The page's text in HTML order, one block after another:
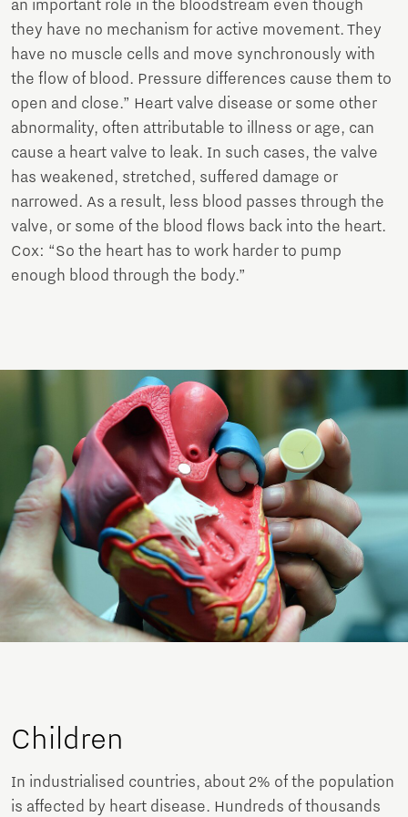
an important role in the bloodstream even though
they have no mechanism for active movement. They
have no muscle cells and move synchronously with
the flow of blood. Pressure differences cause them to
open and close.” Heart valve disease or some other
abnormality, often attributable to illness or age, can
cause a heart valve to leak. In such cases, the valve
has weakened, stretched, suffered damage or
narrowed. As a result, less blood passes through the
valve, or some of the blood flows back into the heart.
Cox: “So the heart has to work harder to pump
enough blood through the body.”
Children
In industrialised countries, about 2% of the population
is affected by heart disease. Hundreds of thousands